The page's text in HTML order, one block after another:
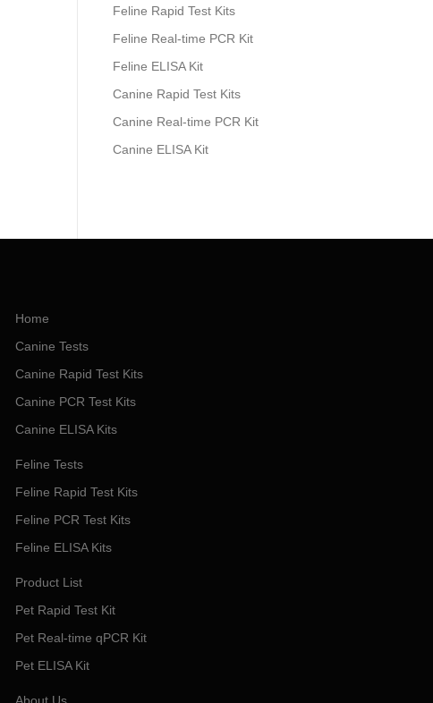
Feline Rapid Test Kits
Feline Real-time PCR Kit
Feline ELISA Kit
Canine Rapid Test Kits
Canine Real-time PCR Kit
Canine ELISA Kit
Home
Canine Tests
Canine Rapid Test Kits
Canine PCR Test Kits
Canine ELISA Kits
Feline Tests
Feline Rapid Test Kits
Feline PCR Test Kits
Feline ELISA Kits
Product List
Pet Rapid Test Kit
Pet Real-time qPCR Kit
Pet ELISA Kit